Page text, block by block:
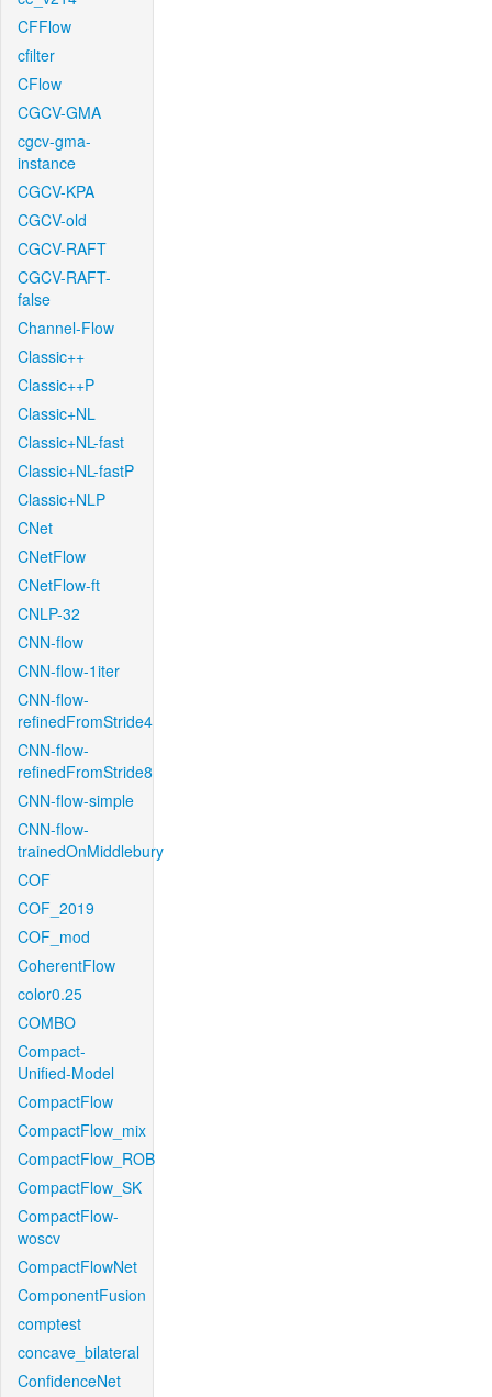
CFFlow
cfilter
CFlow
CGCV-GMA
cgcv-gma-
instance
CGCV-KPA
CGCV-old
CGCV-RAFT
CGCV-RAFT-
false
Channel-Flow
Classic++
Classic++P
Classic+NL
Classic+NL-fast
Classic+NL-fastP
Classic+NLP
CNet
CNetFlow
CNetFlow-ft
CNLP-32
CNN-flow
CNN-flow-1iter
CNN-flow-
refinedFromStride4
CNN-flow-
refinedFromStride8
CNN-flow-simple
CNN-flow-
trainedOnMiddlebury
COF
COF_2019
COF_mod
CoherentFlow
color0.25
COMBO
Compact-
Unified-Model
CompactFlow
CompactFlow_mix
CompactFlow_ROB
CompactFlow_SK
CompactFlow-
woscv
CompactFlowNet
ComponentFusion
comptest
concave_bilateral
ConfidenceNet